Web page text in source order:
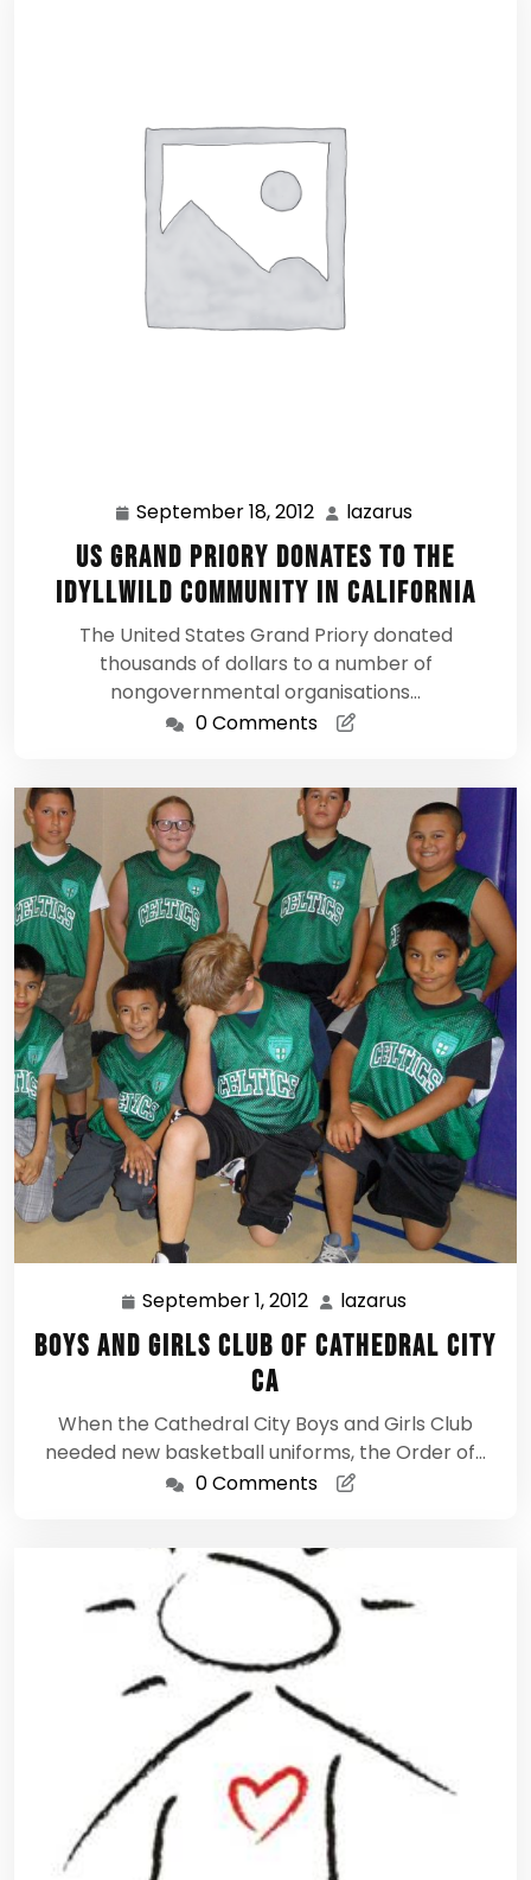
September 18, 2012 September
18,
2012
lazarus
US Grand Priory donates to the
Idyllwild Community in California
The United States Grand Priory donated
thousands of dollars to a number of
nongovernmental organisations…
0 Comments
September 1, 2012 September
1,
2012
lazarus
Boys and Girls Club of Cathedral City
CA
When the Cathedral City Boys and Girls Club
needed new basketball uniforms, the Order of…
0 Comments